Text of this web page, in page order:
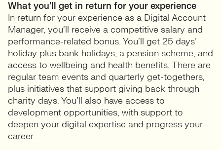
What you’ll get in return for your experience
In return for your experience as a Digital Account
Manager, you’ll receive a competitive salary and
performance-related bonus. You’ll get 25 days’
holiday plus bank holidays, a pension scheme, and
access to wellbeing and health benefits. There are
regular team events and quarterly get-togethers,
plus initiatives that support giving back through
charity days. You’ll also have access to
development opportunities, with support to
deepen your digital expertise and progress your
career.